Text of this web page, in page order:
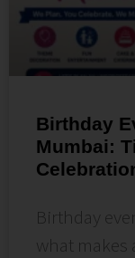
Birthday
Mumbai:
Birthday
what makes